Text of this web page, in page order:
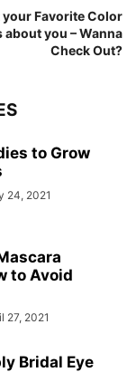
your Favorite Color
about you – Wanna
Check Out?
to Grow
24, 2021
to Avoid
27, 2021
Bridal Eye